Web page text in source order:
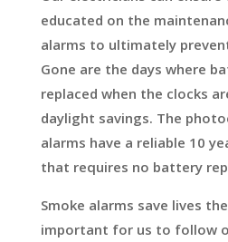
educated on the
alarms to ultimately
Gone are the days where
replaced when the clocks
daylight savings. The
alarms have a reliable 10
that requires no battery
Smoke alarms save lives
important for us to follow